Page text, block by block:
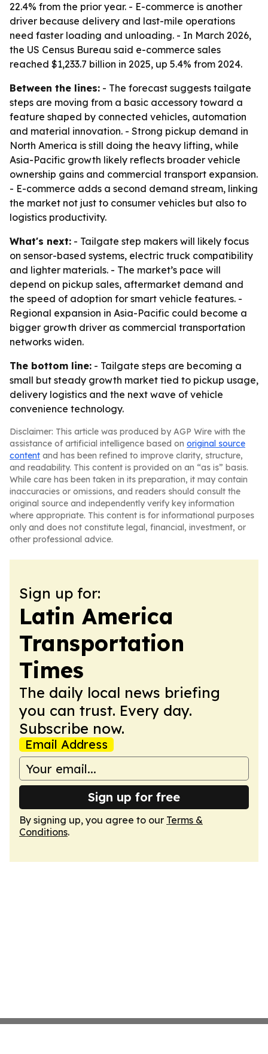
22.4% from the prior year. - E-commerce is another
driver because delivery and last-mile operations
need faster loading and unloading. - In March 2026,
the US Census Bureau said e-commerce sales
reached $1,233.7 billion in 2025, up 5.4% from 2024.
Between the lines: - The forecast suggests tailgate
steps are moving from a basic accessory toward a
feature shaped by connected vehicles, automation
and material innovation. - Strong pickup demand in
North America is still doing the heavy lifting, while
Asia-Pacific growth likely reflects broader vehicle
ownership gains and commercial transport expansion.
- E-commerce adds a second demand stream, linking
the market not just to consumer vehicles but also to
logistics productivity.
What's next: - Tailgate step makers will likely focus
on sensor-based systems, electric truck compatibility
and lighter materials. - The market’s pace will
depend on pickup sales, aftermarket demand and
the speed of adoption for smart vehicle features. -
Regional expansion in Asia-Pacific could become a
bigger growth driver as commercial transportation
networks widen.
The bottom line: - Tailgate steps are becoming a
small but steady growth market tied to pickup usage,
delivery logistics and the next wave of vehicle
convenience technology.
Disclaimer: This article was produced by AGP Wire with the
assistance of artificial intelligence based on original source
content and has been refined to improve clarity, structure,
and readability. This content is provided on an “as is” basis.
While care has been taken in its preparation, it may contain
inaccuracies or omissions, and readers should consult the
original source and independently verify key information
where appropriate. This content is for informational purposes
only and does not constitute legal, financial, investment, or
other professional advice.
Sign up for:
Latin America
Transportation
Times
The daily local news briefing
you can trust. Every day.
Subscribe now.
Email Address
Sign up for free
By signing up, you agree to our Terms &
Conditions.